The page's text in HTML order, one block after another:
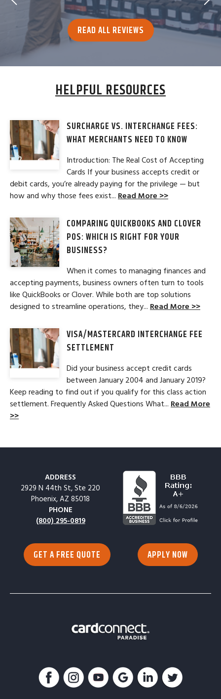
READ ALL REVIEWS
HELPFUL RESOURCES
SURCHARGE VS. INTERCHANGE FEES:
WHAT MERCHANTS NEED TO KNOW
Introduction: The Real Cost of Accepting
Cards If your business accepts credit or
debit cards, you’re already paying for the privilege — but
how and why those fees exist... Read More >>
COMPARING QUICKBOOKS AND CLOVER
POS: WHICH IS RIGHT FOR YOUR
BUSINESS?
When it comes to managing finances and
accepting payments, business owners often turn to tools
like QuickBooks or Clover. While both are top solutions
designed to streamline operations, they... Read More >>
VISA/MASTERCARD INTERCHANGE FEE
SETTLEMENT
Did your business accept credit cards
between January 2004 and January 2019?
Keep reading to find out if you qualify for this class action
settlement. Frequently Asked Questions What... Read More
>>
ADDRESS
2929 N 44th St, Ste 220
Phoenix, AZ 85018
PHONE
(800) 295-0819
GET A FREE QUOTE APPLY NOW